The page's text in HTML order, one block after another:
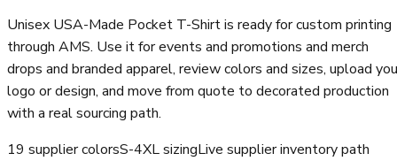
Unisex USA-Made Pocket T-Shirt is ready for custom printing
through AMS. Use it for events and promotions and merch
drops and branded apparel, review colors and sizes, upload
logo or design, and move from quote to decorated production
with a real sourcing path.
19 supplier colorsS-4XL sizingLive supplier inventory path